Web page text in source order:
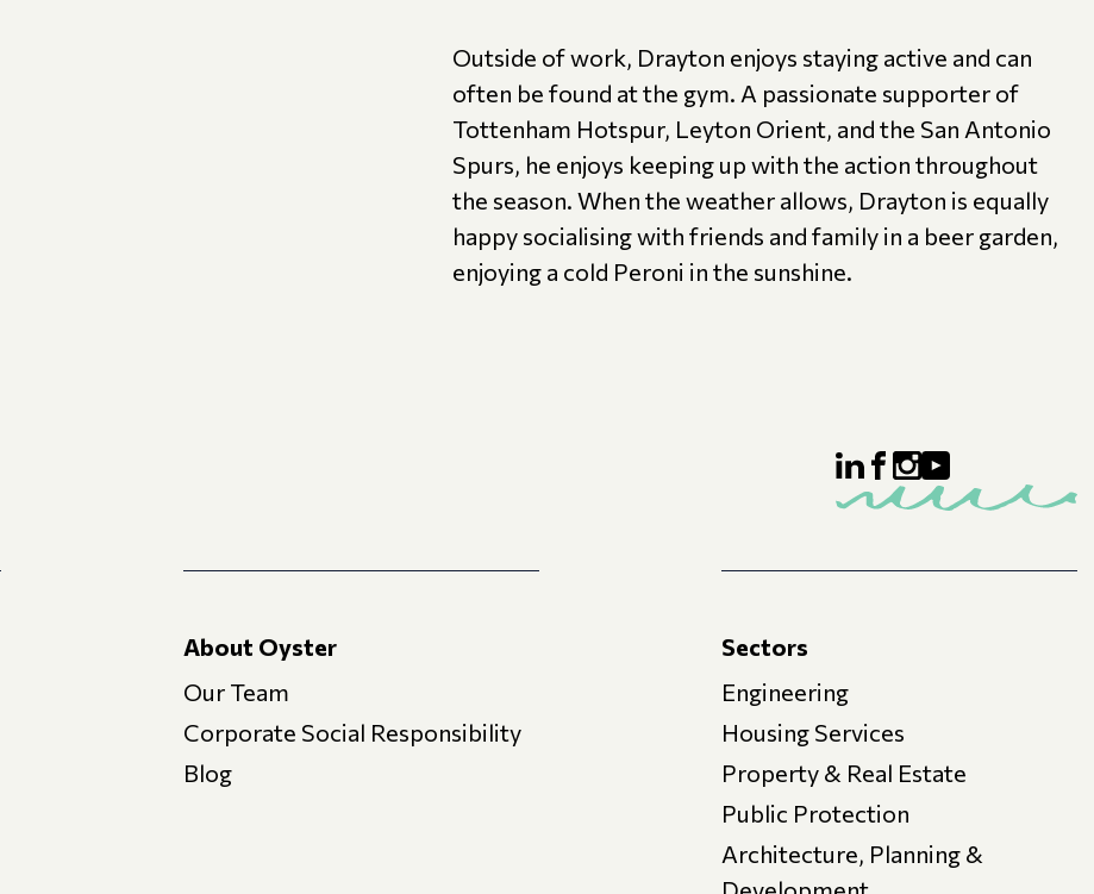
Outside of work, Drayton enjoys staying active and can
often be found at the gym. A passionate supporter of
Tottenham Hotspur, Leyton Orient, and the San Antonio
Spurs, he enjoys keeping up with the action throughout
the season. When the weather allows, Drayton is equally
happy socialising with friends and family in a beer garden,
enjoying a cold Peroni in the sunshine.
About Oyster
Our Team
Corporate Social Responsibility
Blog
Sectors
Engineering
Housing Services
Property & Real Estate
Public Protection
Architecture, Planning &